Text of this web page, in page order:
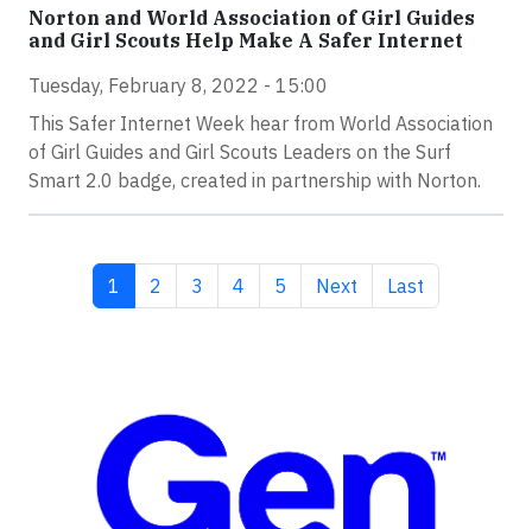
Norton and World Association of Girl Guides
and Girl Scouts Help Make A Safer Internet
Tuesday, February 8, 2022 - 15:00
This Safer Internet Week hear from World Association
of Girl Guides and Girl Scouts Leaders on the Surf
Smart 2.0 badge, created in partnership with Norton.
Current page
1 Page
2 Page
3 Page
4 Page
5 Next page
Next Last page
Last